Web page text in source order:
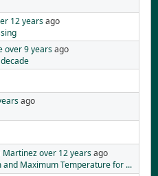
12 yearsago
over 9 yearsago
ago
Martinezover 12 yearsago
and Maximum Temperature for ...